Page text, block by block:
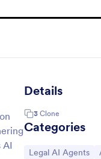
AI
Details
3 Clone
Categories
Go to Category:
Legal AI Agents